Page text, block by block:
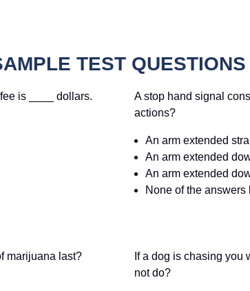
TEST QUESTIONS
is ____ dollars.
A stop hand signal
actions?
An arm extended
An arm extended
An arm extended
None of the answers
marijuana last?
If a dog is chasing you
not do?